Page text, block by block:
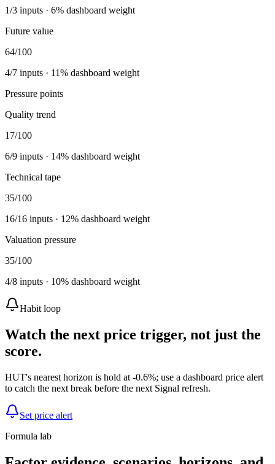
1/3 inputs · 6% dashboard weight
Future value
64/100
4/7 inputs · 11% dashboard weight
Pressure points
Quality trend
17/100
6/9 inputs · 14% dashboard weight
Technical tape
35/100
16/16 inputs · 12% dashboard weight
Valuation pressure
35/100
4/8 inputs · 10% dashboard weight
Habit loop
Watch the next price trigger, not just the
score.
HUT's nearest horizon is hold at -0.6%; use a dashboard price alert
to catch the next break before the next Signal refresh.
Set price alert
Formula lab